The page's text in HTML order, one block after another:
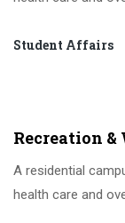
Student Affairs
Recreation &
A residential
health care and